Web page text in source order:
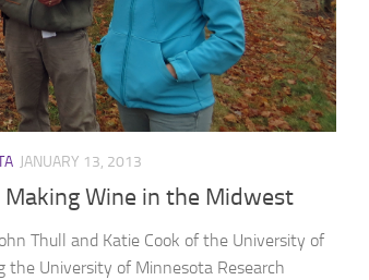
JANUARY 13, 2013
Making Wine in the Midwest
Thull and Katie Cook of the University of
University of Minnesota Research